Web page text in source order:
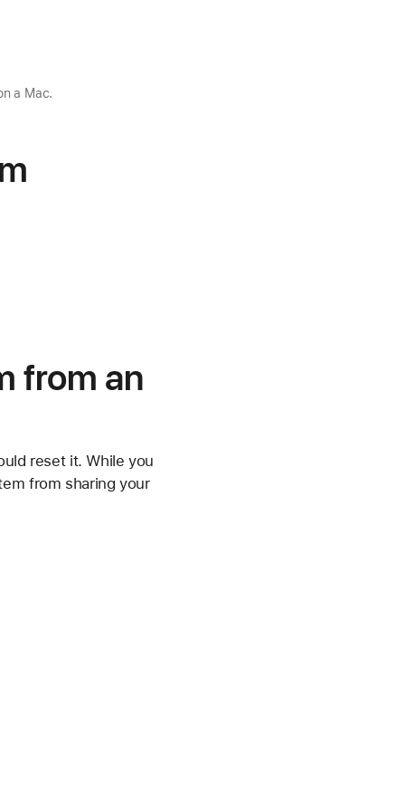
a Mac.
from an
reset it. While you
from sharing your